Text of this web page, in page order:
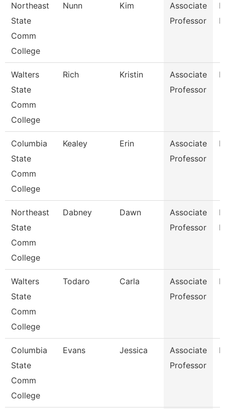
Northeast
State
Comm
College
Nunn Kim
Associate
Professor
Walters
State
Comm
College
Rich Kristin
Associate
Professor
Columbia
State
Comm
College
Kealey Erin
Associate
Professor
Northeast
State
Comm
College
Dabney Dawn
Associate
Professor
Walters
State
Comm
College
Todaro Carla
Associate
Professor
Columbia
State
Comm
College
Evans Jessica
Associate
Professor